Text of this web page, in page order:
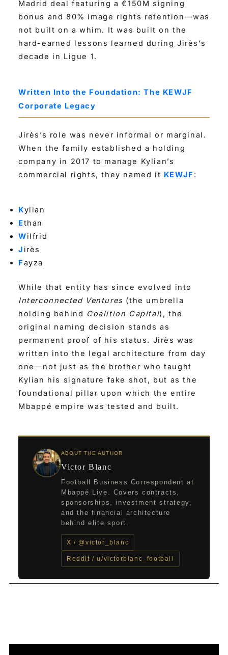
Madrid deal featuring a €150M signing
bonus and 80% image rights retention—was
not built on a whim. It was built on the
hard-earned lessons learned during Jirès’s
decade in Ligue 1.
Written Into the Foundation: The KEWJF
Corporate Legacy
Jirès’s role was never informal or marginal.
When the family established a holding
company in 2017 to manage Kylian’s
commercial rights, they named it KEWJF :
Kylian
Ethan
Wilfrid
J irès
Fayza
While that entity has since evolved into
Interconnected Ventures (the umbrella
holding behind Coalition Capital), the
original naming decision stands as
permanent proof of his status. Jirès was
written into the legal architecture from day
one—not just as the brother who taught
Kylian his signature fake shot, but as the
foundational pillar upon which the entire
Mbappé empire was tested and built.
ABOUT THE AUTHOR
Victor Blanc
Football Business Correspondent at
Mbappé Live. Covers contracts,
sponsorships, investment strategy,
and the financial architecture
behind elite sport.
X / @victor_blanc
Reddit / u/victorblanc_football